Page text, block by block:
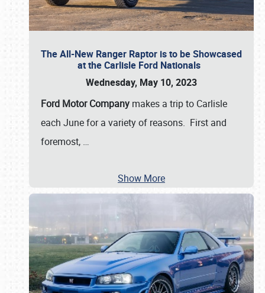
The All-New Ranger Raptor is to be Showcased
at the Carlisle Ford Nationals
Wednesday, May 10, 2023
Ford Motor Company makes a trip to Carlisle
each June for a variety of reasons. First and
foremost, …
Show More